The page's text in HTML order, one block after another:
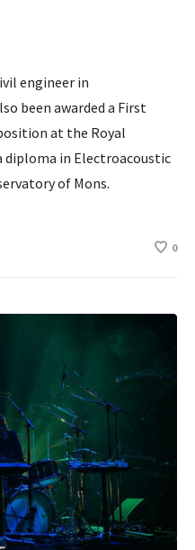
engineer in
been awarded a First
at the Royal
diploma in Electroacoustic
of Mons.
0